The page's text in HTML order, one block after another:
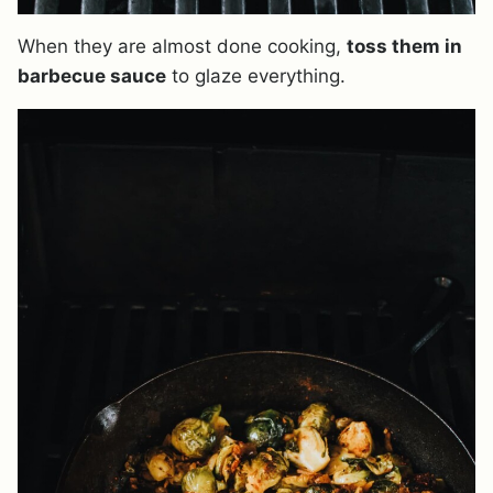
When they are almost done cooking, toss them in
barbecue sauce to glaze everything.